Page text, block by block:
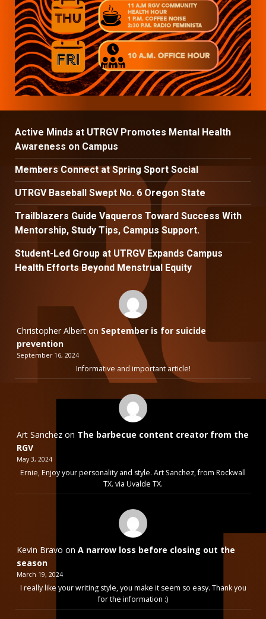
Active Minds at UTRGV Promotes Mental Health
Awareness on Campus
Members Connect at Spring Sport Social
UTRGV Baseball Swept No. 6 Oregon State
Trailblazers Guide Vaqueros Toward Success With
Mentorship, Study Tips, Campus Support.
Student-Led Group at UTRGV Expands Campus
Health Efforts Beyond Menstrual Equity
Christopher Albert on September is for suicide
prevention
September 16, 2024
Informative and important article!
Art Sanchez on The barbecue content creator from the
RGV
May 3, 2024
Ernie, Enjoy your personality and style. Art Sanchez, from Rockwall
TX. via Uvalde TX.
Kevin Bravo on A narrow loss before closing out the
season
March 19, 2024
I really like your writing style, you make it seem so easy. Thank you
for the information :)